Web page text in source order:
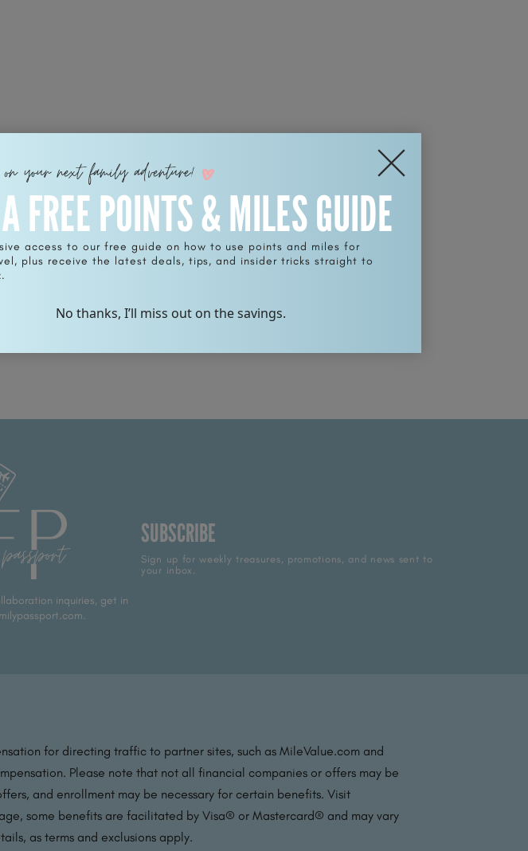
your next family adventure!
FREE POINTS & MILES GUIDE
access to our free guide on how to use points and miles for
plus receive the latest deals, tips, and insider tricks straight to
No thanks, I’ll miss out on the savings.
inquiries, get in
SUBSCRIBE
Sign up for weekly treasures, promotions, and news sent to
your inbox.
for directing traffic to partner sites, such as MileValue.com and
Please note that not all financial companies or offers may be
and enrollment may be necessary for certain benefits. Visit
some benefits are facilitated by Visa® or Mastercard® and may vary
as terms and exclusions apply.